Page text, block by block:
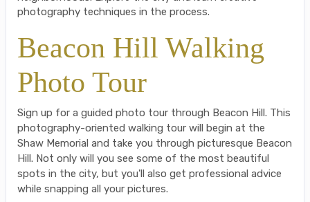
photography techniques in the process.
Beacon Hill Walking
Photo Tour
Sign up for a guided photo tour through Beacon Hill. This
photography-oriented walking tour will begin at the
Shaw Memorial and take you through picturesque Beacon
Hill. Not only will you see some of the most beautiful
spots in the city, but you'll also get professional advice
while snapping all your pictures.